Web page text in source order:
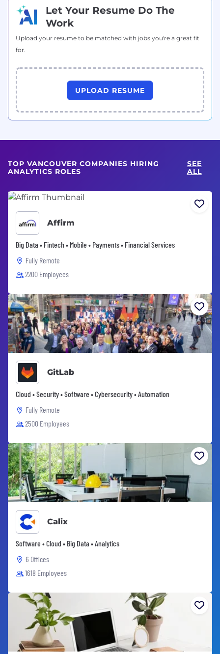
Let Your Resume Do The
Work
Upload your resume to be matched with jobs you're a great fit
for.
UPLOAD RESUME
TOP VANCOUVER COMPANIES HIRING
ANALYTICS ROLES
SEE
ALL
Affirm
Big Data • Fintech • Mobile • Payments • Financial Services
Fully Remote
2200 Employees
GitLab
Cloud • Security • Software • Cybersecurity • Automation
Fully Remote
2500 Employees
Calix
Software • Cloud • Big Data • Analytics
6 Offices
1618 Employees